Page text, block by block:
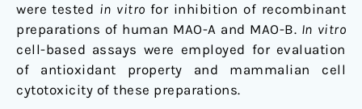
were tested in vitro for inhibition of recombinant
preparations of human MAO-A and MAO-B. In vitro
cell-based assays were employed for evaluation
of antioxidant property and mammalian cell
cytotoxicity of these preparations.